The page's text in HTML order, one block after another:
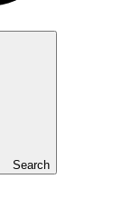
Search